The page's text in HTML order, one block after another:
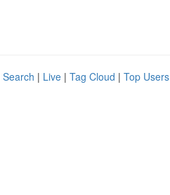
| Live | Tag Cloud | Top Users